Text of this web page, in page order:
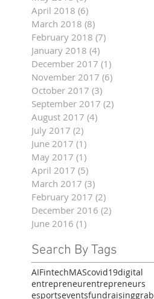
April 2018 (6)
March 2018 (8)
February 2018 (7)
January 2018 (4)
December 2017 (1)
November 2017 (6)
October 2017 (3)
September 2017 (2)
August 2017 (4)
July 2017 (2)
June 2017 (1)
May 2017 (1)
April 2017 (5)
March 2017 (3)
February 2017 (2)
December 2016 (2)
June 2016 (1)
Search By Tags
AIFintechMAScovid19digital
entrepreneurentrepreneurs
esportseventsfundraisinggrab